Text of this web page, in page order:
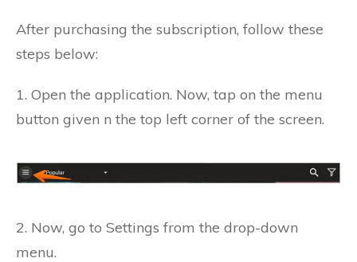
After purchasing the subscription, follow these
steps below:
1. Open the application. Now, tap on the menu
button given n the top left corner of the screen.
2. Now, go to Settings from the drop-down
menu.